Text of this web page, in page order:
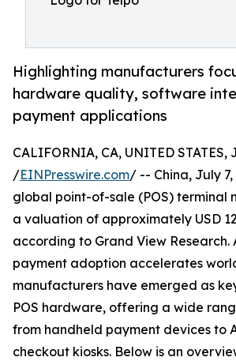
Highlighting manufacturers
hardware quality, software
payment applications
CALIFORNIA, CA, UNITED STATES,
/EINPresswire.com/ -- China, July
global point-of-sale (POS) terminal
a valuation of approximately USD
according to Grand View Research.
payment adoption accelerates
manufacturers have emerged as
POS hardware, offering a wide
from handheld payment devices to
checkout kiosks. Below is an